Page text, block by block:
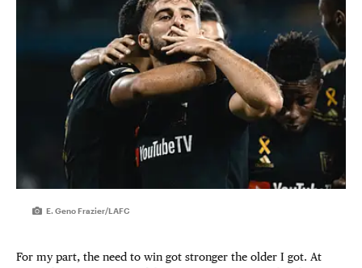
E. Geno Frazier/LAFC
For my part, the need to win got stronger the older I got. At